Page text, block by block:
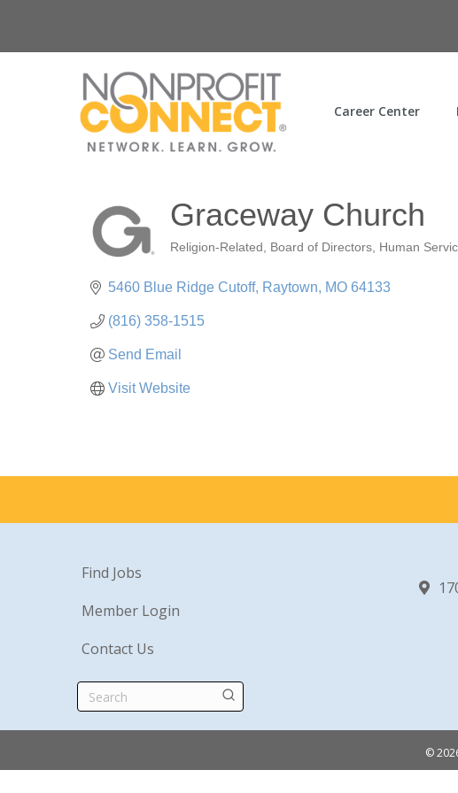
Career Center
Graceway Church
Categories
Religion-Related Board of Directors Human
5460 Blue Ridge Cutoff Raytown MO 64133
(816) 358-1515
Send Email
Visit Website
Find Jobs
Member Login
Contact Us
Search
©